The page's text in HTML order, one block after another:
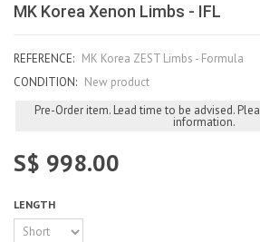
MK Korea Xenon Limbs - IFL
REFERENCE: MK Korea ZEST Limbs - Formula
CONDITION: New product
Pre-Order item. Lead time to be advised.
information.
S$ 998.00
LENGTH